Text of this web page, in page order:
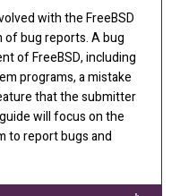
with the FreeBSD
bug reports. A bug
of FreeBSD, including
programs, a mistake
that the submitter
will focus on the
to report bugs and